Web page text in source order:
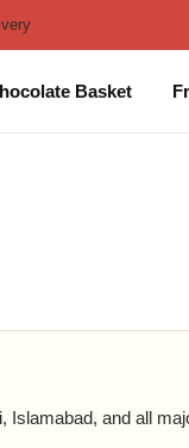
Basket
and all